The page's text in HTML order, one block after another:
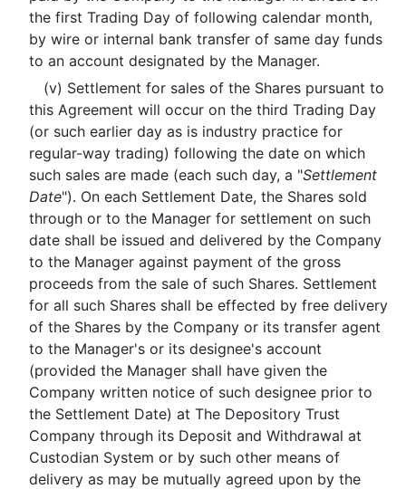
the first Trading Day of following calendar month,
by wire or internal bank transfer of same day funds
to an account designated by the Manager.
(v) Settlement for sales of the Shares pursuant to
this Agreement will occur on the third Trading Day
(or such earlier day as is industry practice for
regular-way trading) following the date on which
such sales are made (each such day, a "Settlement
Date"). On each Settlement Date, the Shares sold
through or to the Manager for settlement on such
date shall be issued and delivered by the Company
to the Manager against payment of the gross
proceeds from the sale of such Shares. Settlement
for all such Shares shall be effected by free delivery
of the Shares by the Company or its transfer agent
to the Manager's or its designee's account
(provided the Manager shall have given the
Company written notice of such designee prior to
the Settlement Date) at The Depository Trust
Company through its Deposit and Withdrawal at
Custodian System or by such other means of
delivery as may be mutually agreed upon by the